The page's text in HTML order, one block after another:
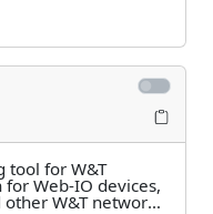
tool for W&T
Web-IO devices,
other W&T network